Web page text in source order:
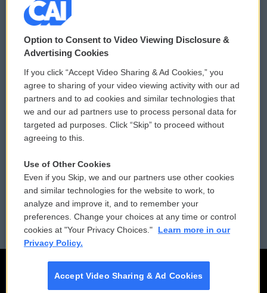
© 2026
Privacy and Terms
Comments Policy
Donor Privacy Policy
Contact Us
Reports and Filings
Employment
WCAI eNews Sign Up
Submit a PSA
Vehicle Donation
Public File Assistance
FCC Public Files
Option to Consent to Video Viewing Disclosure &
Advertising Cookies
If you click “Accept Video Sharing & Ad Cookies,” you
agree to sharing of your video viewing activity with our ad
partners and to ad cookies and similar technologies that
we and our ad partners use to process personal data for
targeted ad purposes. Click “Skip” to proceed without
agreeing to this.
Use of Other Cookies
Even if you Skip, we and our partners use other cookies
and similar technologies for the website to work, to
analyze and improve it, and to remember your
preferences. Change your choices at any time or control
cookies at "Your Privacy Choices."
Learn more in our
Privacy Policy.
Accept Video Sharing & Ad Cookies